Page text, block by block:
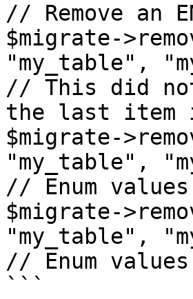
// Remove an
$migrate-
"my_table",
// This did
the last item
$migrate-
"my_table",
// Enum
$migrate-
"my_table",
// Enum
```